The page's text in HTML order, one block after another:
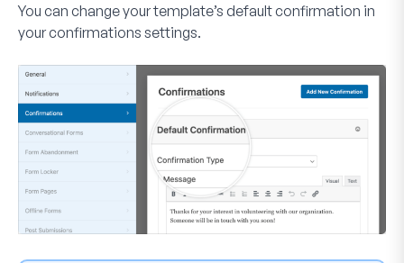
You can change your template’s default confirmation in
your confirmations settings.